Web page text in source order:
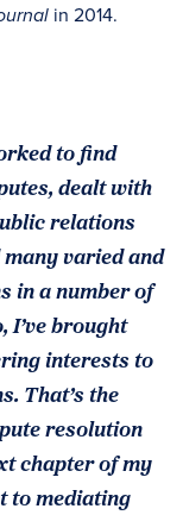
in 2014.
to find
dealt with
relations
varied and
in a number of
I’ve brought
interests to
That’s the
resolution
chapter of my
to mediating